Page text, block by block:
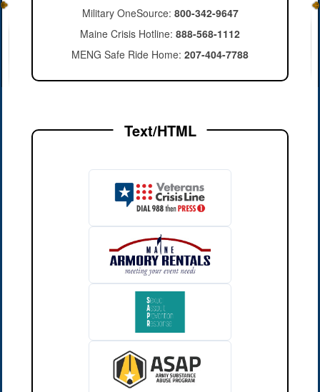
Military OneSource: 800-342-9647
Maine Crisis Hotline: 888-568-1112
MENG Safe Ride Home: 207-404-7788
Text/HTML